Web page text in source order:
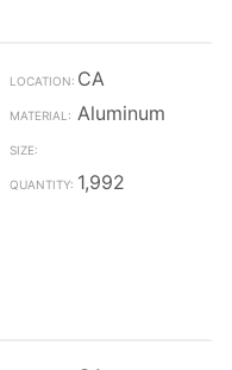
CA
Aluminum
1,992